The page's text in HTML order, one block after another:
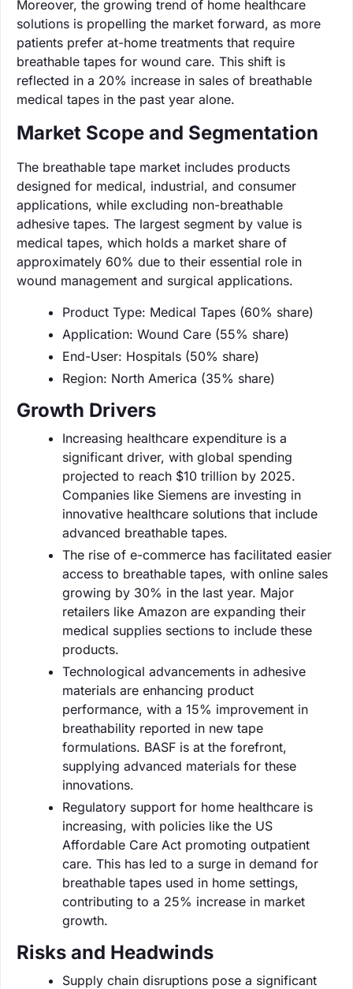
Moreover, the growing trend of home healthcare
solutions is propelling the market forward, as more
patients prefer at-home treatments that require
breathable tapes for wound care. This shift is
reflected in a 20% increase in sales of breathable
medical tapes in the past year alone.
Market Scope and Segmentation
The breathable tape market includes products
designed for medical, industrial, and consumer
applications, while excluding non-breathable
adhesive tapes. The largest segment by value is
medical tapes, which holds a market share of
approximately 60% due to their essential role in
wound management and surgical applications.
Product Type: Medical Tapes (60% share)
Application: Wound Care (55% share)
End-User: Hospitals (50% share)
Region: North America (35% share)
Growth Drivers
Increasing healthcare expenditure is a
significant driver, with global spending
projected to reach $10 trillion by 2025.
Companies like Siemens are investing in
innovative healthcare solutions that include
advanced breathable tapes.
The rise of e-commerce has facilitated easier
access to breathable tapes, with online sales
growing by 30% in the last year. Major
retailers like Amazon are expanding their
medical supplies sections to include these
products.
Technological advancements in adhesive
materials are enhancing product
performance, with a 15% improvement in
breathability reported in new tape
formulations. BASF is at the forefront,
supplying advanced materials for these
innovations.
Regulatory support for home healthcare is
increasing, with policies like the US
Affordable Care Act promoting outpatient
care. This has led to a surge in demand for
breathable tapes used in home settings,
contributing to a 25% increase in market
growth.
Risks and Headwinds
Supply chain disruptions pose a significant